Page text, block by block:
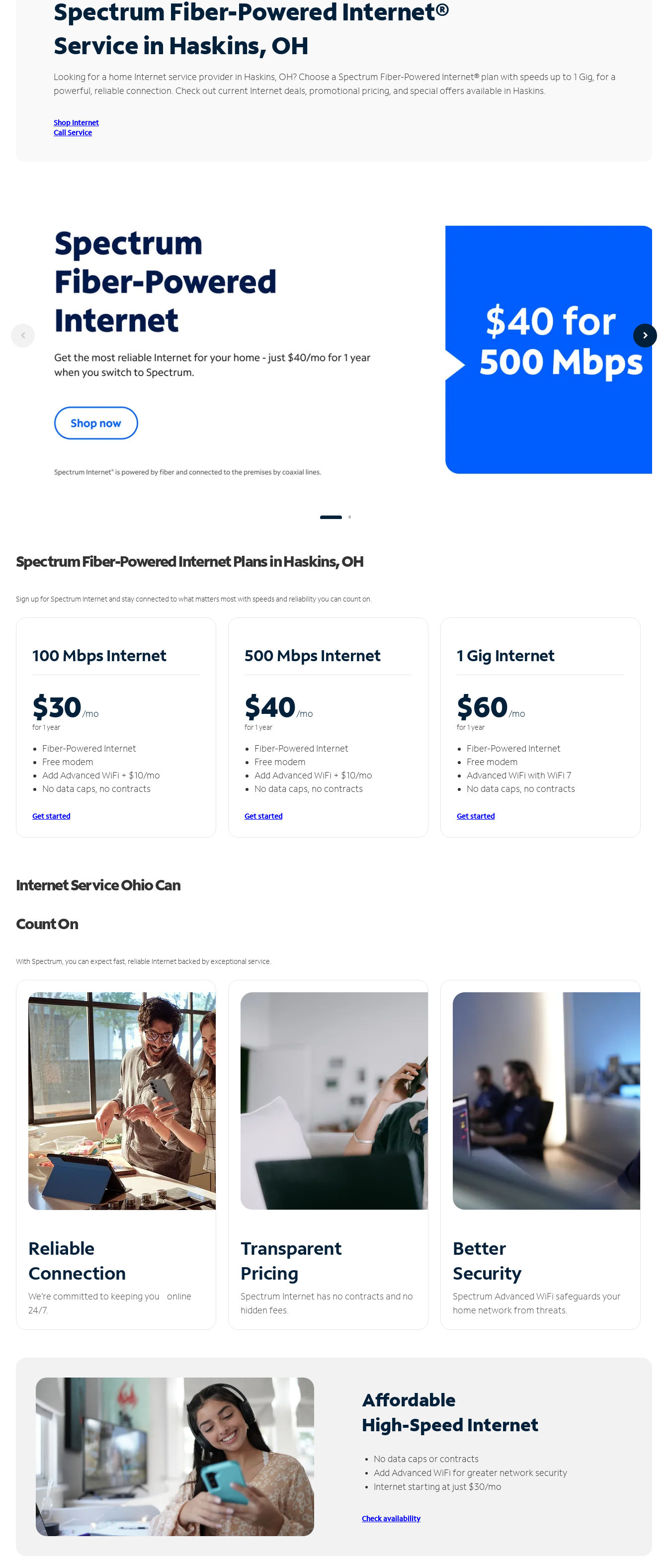
Spectrum Fiber-Powered Internet®
Service in Haskins, OH
Looking for a home Internet service provider in Haskins, OH? Choose a Spectrum Fiber-Powered Internet® plan with speeds up to 1 Gig, for a
powerful, reliable connection. Check out current Internet deals, promotional pricing, and special offers available in Haskins.
Shop Internet
Call Service
Spectrum Fiber-Powered Internet Plans in Haskins, OH
Sign up for Spectrum Internet and stay connected to what matters most with speeds and reliability you can count on.
100 Mbps Internet
$30/mo
for 1 year
Fiber-Powered Internet
Free modem
Add Advanced WiFi + $10/mo
No data caps, no contracts
Get started
500 Mbps Internet
$40/mo
for 1 year
Fiber-Powered Internet
Free modem
Add Advanced WiFi + $10/mo
No data caps, no contracts
Get started
1 Gig Internet
$60/mo
for 1 year
Fiber-Powered Internet
Free modem
Advanced WiFi with WiFi 7
No data caps, no contracts
Get started
Internet Service Ohio Can
Count On
With Spectrum, you can expect fast, reliable Internet backed by exceptional service.
Reliable
Connection
We’re committed to keeping you online
24/7.
Transparent
Pricing
Spectrum Internet has no contracts and no
hidden fees.
Better
Security
Spectrum Advanced WiFi safeguards your
home network from threats.
Affordable
High-Speed Internet
No data caps or contracts
Add Advanced WiFi for greater network security
Internet starting at just $30/mo
Check availability